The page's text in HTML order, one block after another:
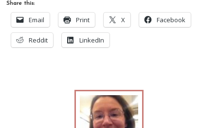
Share this:
Email Print X Facebook
Reddit LinkedIn